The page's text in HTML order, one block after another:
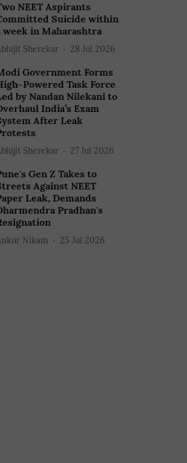
NEET Aspirants
Suicide within
week in Maharashtra
Sherekar 28 Jul 2026
Government Forms
Powered Task Force
by Nandan Nilekani to
India’s Exam
After Leak
Sherekar 27 Jul 2026
Gen Z Takes to
Against NEET
Leak, Demands
Pradhan's
Nikam 25 Jul 2026